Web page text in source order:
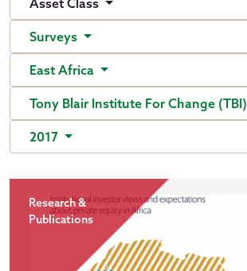
Asset Class
Surveys
East Africa
Tony Blair Institute For Change (TBI)
2017
Research &
Publications